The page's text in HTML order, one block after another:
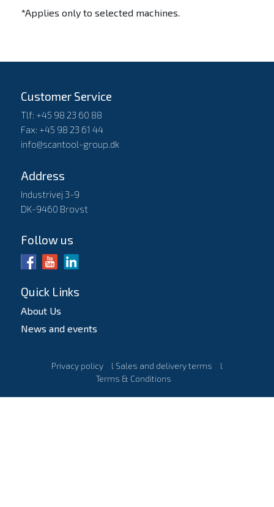
*Applies only to selected machines.
Customer Service
Tlf: +45 98 23 60 88
Fax: +45 98 23 61 44
info@scantool-group.dk
Address
Industrivej 3-9
DK-9460 Brovst
Follow us
Quick Links
About Us
News and events
Privacy policy l Sales and delivery terms
l
Terms & Conditions